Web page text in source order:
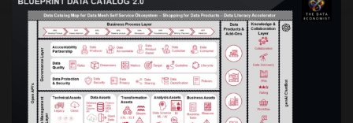
Artikel:Data Mesh Ökosysteme: Die
Transformation zur Data Inspired Human
Culture